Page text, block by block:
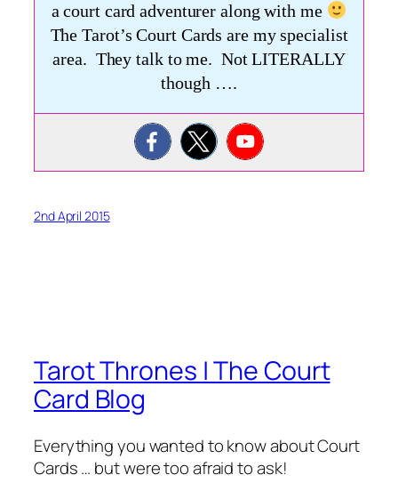
a court card adventurer along with me
The Tarot’s Court Cards are my specialist
area. They talk to me. Not LITERALLY
though ….
2nd April 2015
Tarot Thrones | The Court
Card Blog
Everything you wanted to know about Court
Cards … but were too afraid to ask!